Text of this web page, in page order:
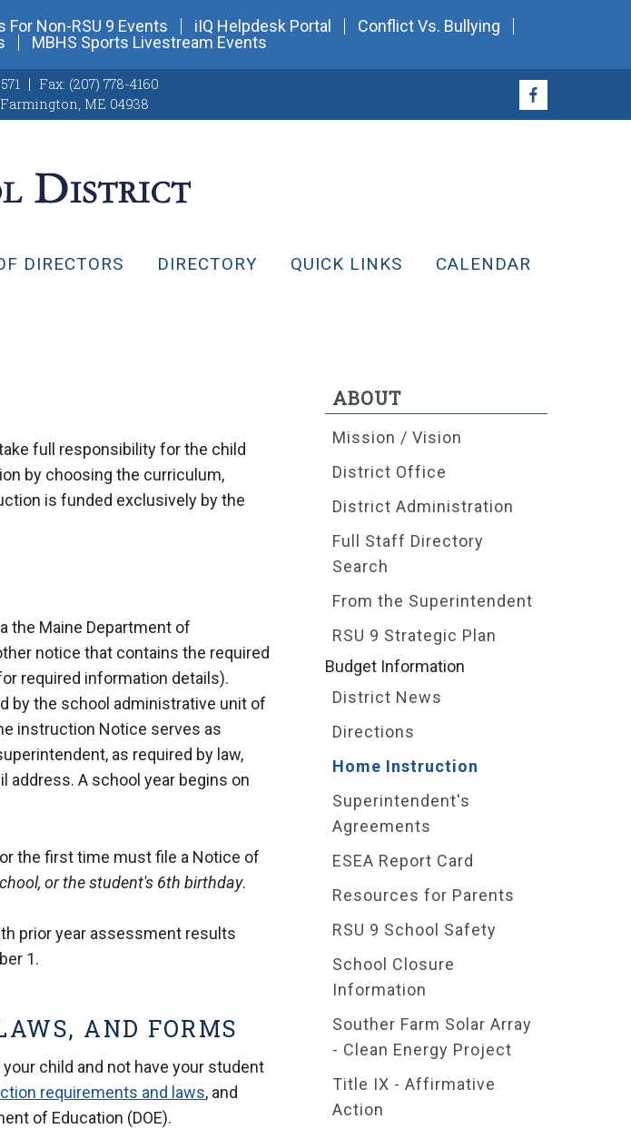
For Non-RSU 9 Events iIQ Helpdesk Portal
Conflict Vs. Bullying
MBHS Sports Livestream Events
Fax: (207) 778-4160
Farmington, ME 04938
DIRECTORS DIRECTORY QUICK LINKS CALENDAR
full responsibility for the child
by choosing the curriculum,
is funded exclusively by the
the Maine Department of
notice that contains the required
required information details).
by the school administrative unit of
instruction Notice serves as
as required by law,
address. A school year begins on
the first time must file a Notice of
or the student's 6th birthday.
prior year assessment results
1.
AND FORMS
child and not have your student
requirements and laws, and
of Education (DOE).
ABOUT
Mission / Vision
District Office
District Administration
Full Staff Directory
Search
From the Superintendent
RSU 9 Strategic Plan
Budget Information
District News
Directions
Home Instruction
Superintendent's
Agreements
ESEA Report Card
Resources for Parents
RSU 9 School Safety
School Closure
Information
Souther Farm Solar Array
- Clean Energy Project
Title IX - Affirmative
Action